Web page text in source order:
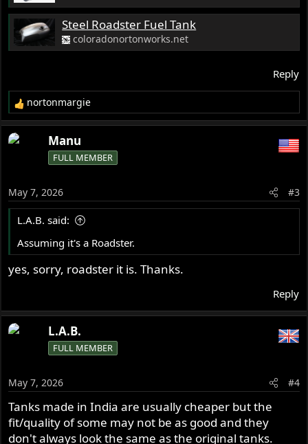
Steel Roadster Fuel Tank
coloradonortonworks.net
Reply
R
e
a
c
n
s
nortonmargie
Manu
FULL MEMBER
May 7, 2026 #3
L.A.B. said:
Assuming it's a Roadster.
yes, sorry, roadster it is. Thanks.
Reply
L.A.B.
FULL MEMBER
May 7, 2026 #4
Tanks made in India are usually cheaper but the
fit/quality of some may not be as good and they
don't always look the same as the original tanks.